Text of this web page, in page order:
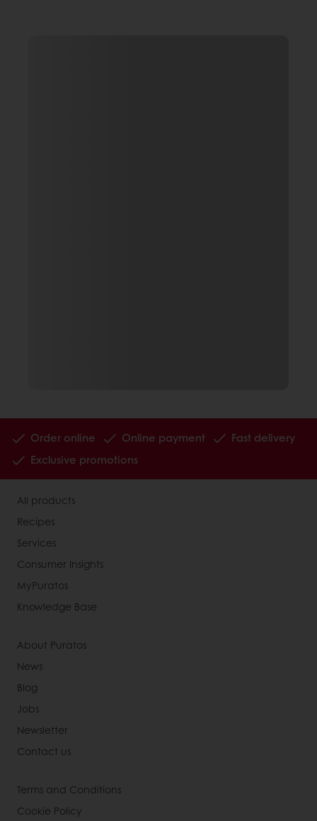
Order online Online payment
Fast delivery
Exclusive promotions
All products
Recipes
Services
Consumer Insights
MyPuratos
Knowledge Base
About Puratos
News
Blog
Jobs
Newsletter
Contact us
Terms and Conditions
Cookie Policy